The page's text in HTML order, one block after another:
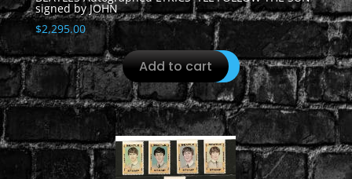
signed by JOHN
$2,295.00
Add to cart